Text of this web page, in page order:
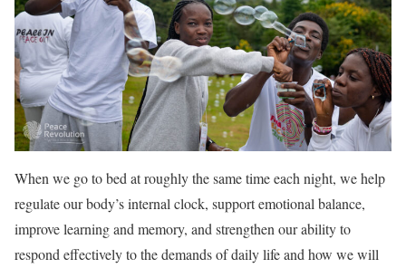
When we go to bed at roughly the same time each night, we help
regulate our body’s internal clock, support emotional balance,
improve learning and memory, and strengthen our ability to
respond effectively to the demands of daily life and how we will